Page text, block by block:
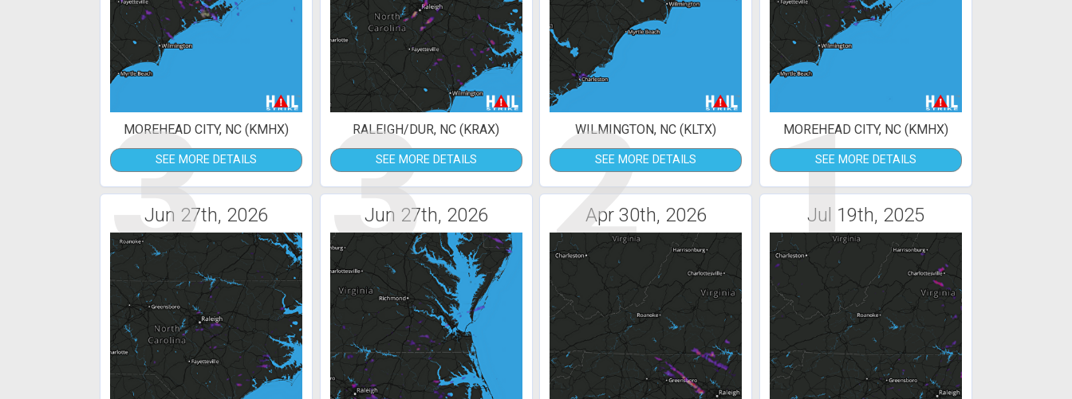
3
MOREHEAD CITY, NC (KMHX)
SEE MORE DETAILS 3
RALEIGH/DUR, NC (KRAX)
SEE MORE DETAILS 2
WILMINGTON, NC (KLTX)
SEE MORE DETAILS 1
MOREHEAD CITY, NC (KMHX)
SEE MORE DETAILS
Jun 27th, 2026 Jun 27th, 2026 Apr 30th, 2026 Jul 19th, 2025